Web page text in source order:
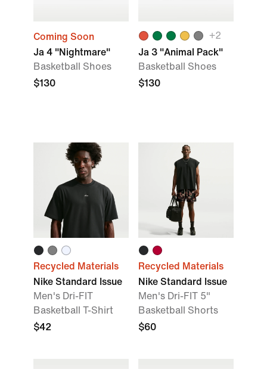
Coming Soon
Ja 4 "Nightmare"
Basketball Shoes
$130
+2
Ja 3 "Animal Pack"
Basketball Shoes
$130
Recycled Materials
Nike Standard Issue
Men's Dri-FIT
Basketball T-Shirt
$42
Recycled Materials
Nike Standard Issue
Men's Dri-FIT 5"
Basketball Shorts
$60